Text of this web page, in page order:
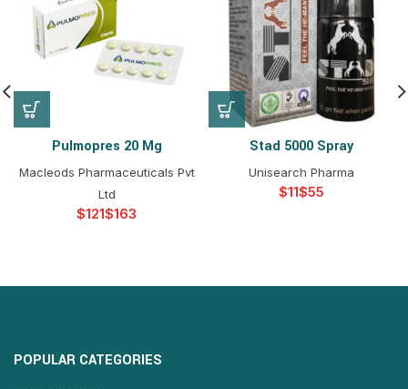
Pulmopres 20 Mg
Macleods Pharmaceuticals Pvt
Ltd
$ $
Stad 5000 Spray
Unisearch Pharma
$ $
POPULAR CATEGORIES